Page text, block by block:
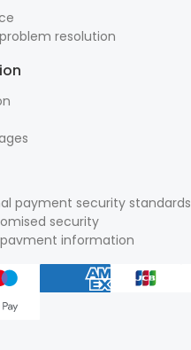
resolution
payment security standards
security
pavment information